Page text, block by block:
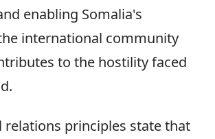
enabling Somalia's
international community
to the hostility faced
principles state that